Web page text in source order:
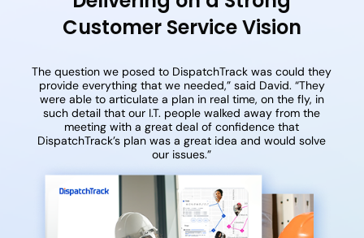
Customer Service Vision
The question we posed to DispatchTrack was could they
provide everything that we needed,” said David. “They
were able to articulate a plan in real time, on the fly, in
such detail that our I.T. people walked away from the
meeting with a great deal of confidence that
DispatchTrack’s plan was a great idea and would solve
our issues.”